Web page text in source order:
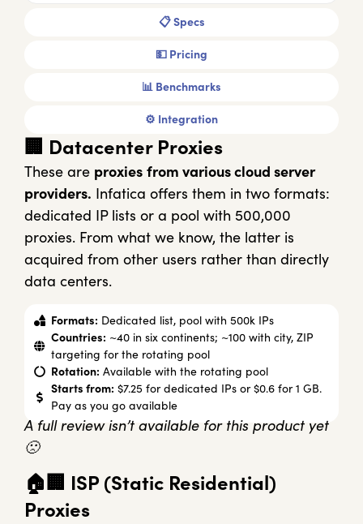
📋 Specs
💵 Pricing
📊 Benchmarks
⚙️ Integration
🏢 Datacenter Proxies
These are proxies from various cloud server
providers. Infatica offers them in two formats:
dedicated IP lists or a pool with 500,000
proxies. From what we know, the latter is
acquired from other users rather than directly
data centers.
Formats: Dedicated list, pool with 500k IPs
Countries: ~40 in six continents; ~100 with city, ZIP
targeting for the rotating pool
Rotation: Available with the rotating pool
Starts from: $7.25 for dedicated IPs or $0.6 for 1 GB.
Pay as you go available
A full review isn’t available for this product yet
🙁
🏠🏢 ISP (Static Residential)
Proxies